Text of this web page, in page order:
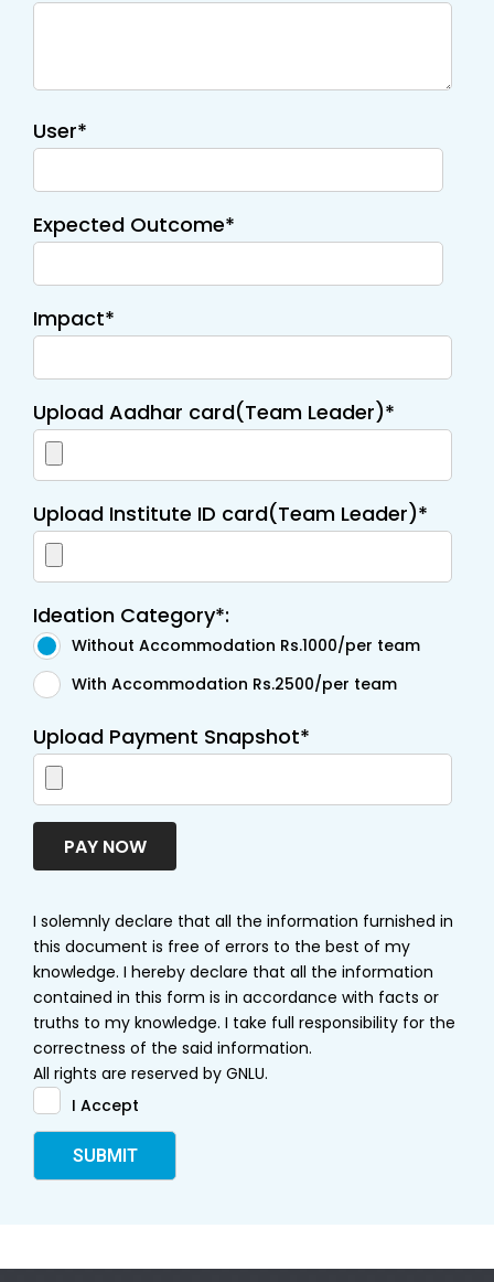
User*
Expected Outcome*
Impact*
Upload Aadhar card(Team Leader)*
Upload Institute ID card(Team Leader)*
Ideation Category*:
Without Accommodation Rs.1000/per team
With Accommodation Rs.2500/per team
Upload Payment Snapshot*
PAY NOW
I solemnly declare that all the information furnished in
this document is free of errors to the best of my
knowledge. I hereby declare that all the information
contained in this form is in accordance with facts or
truths to my knowledge. I take full responsibility for the
correctness of the said information.
All rights are reserved by GNLU.
I Accept